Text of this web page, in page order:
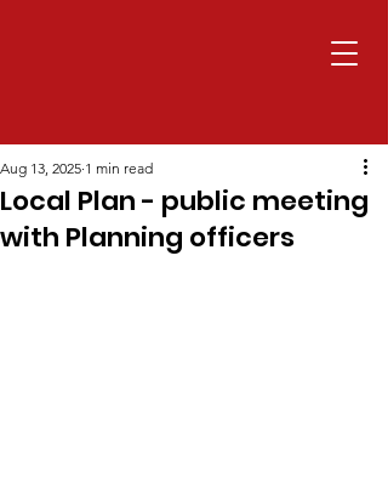
Local Plan - public meeting
with Planning officers
Aug 13, 2025 1 min read